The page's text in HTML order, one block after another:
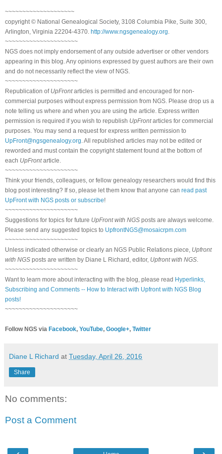
~~~~~~~~~~~~~~~~~~~~
copyright © National Genealogical Society, 3108 Columbia Pike, Suite 300,
Arlington, Virginia 22204-4370. http://www.ngsgenealogy.org
~~~~~~~~~~~~~~~~~~~~~
NGS does not imply endorsement of any outside advertiser or other vendors
appearing in this blog. Any opinions expressed by guest authors are their own
and do not necessarily reflect the view of NGS.
~~~~~~~~~~~~~~~~~~~~~
Republication of UpFrontarticles is permitted and encouraged for non-
commercial purposes without express permission from NGS. Please drop us a
note telling us where and when you are using the article. Express written
permission is required if you wish to republish UpFrontarticles for commercial
purposes. You may send a request for express written permission to
UpFront@ngsgenealogy.org . All republished articles may not be edited or
reworded and must contain the copyright statement found at the bottom of
each UpFrontarticle.
~~~~~~~~~~~~~~~~~~~~~
Think your friends, colleagues, or fellow genealogy researchers would find this
blog post interesting? If so, please let them know that anyone can read past
UpFront with NGS posts or subscribe!
~~~~~~~~~~~~~~~~~~~~~
Suggestions for topics for future UpFront with NGS posts are always welcome.
Please send any suggested topics to UpfrontNGS@mosaicrpm.com
~~~~~~~~~~~~~~~~~~~~~
Unless indicated otherwise or clearly an NGS Public Relations piece, Upfront
with NGS posts are written by Diane L Richard, editor, Upfront with NGS
~~~~~~~~~~~~~~~~~~~~~
Want to learn more about interacting with the blog, please read Hyperlinks,
Subscribing and Comments -- How to Interact with Upfront with NGS Blog
posts!
~~~~~~~~~~~~~~~~~~~~~
Follow NGS via Facebook, YouTube, Google+, Twitter
Diane L Richard at Tuesday, April 26, 2016
Share
No comments:
Post a Comment